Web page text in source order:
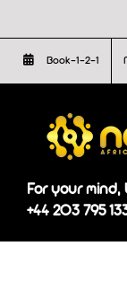
to
content
Book-1-2-1
For your
+44 203 795